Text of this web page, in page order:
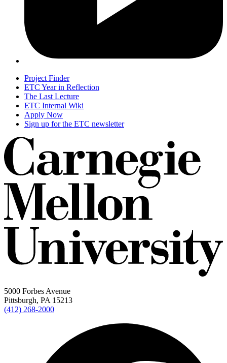
Project Finder
ETC Year in Reflection
The Last Lecture
ETC Internal Wiki
Apply Now
Sign up for the ETC newsletter
5000 Forbes Avenue
Pittsburgh, PA 15213
(412) 268-2000